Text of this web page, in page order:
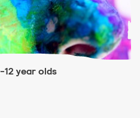
year olds
list for 9-12 year olds